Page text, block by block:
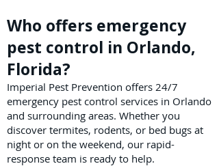
Who offers emergency
pest control in Orlando,
Florida?
Imperial Pest Prevention offers 24/7
emergency pest control services in Orlando
and surrounding areas. Whether you
discover termites, rodents, or bed bugs at
night or on the weekend, our rapid-
response team is ready to help.